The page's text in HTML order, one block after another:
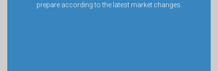
prepare according to the latest market changes.